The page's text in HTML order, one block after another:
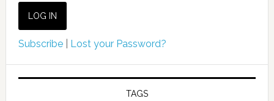
Subscribe| Lost your Password?
TAGS